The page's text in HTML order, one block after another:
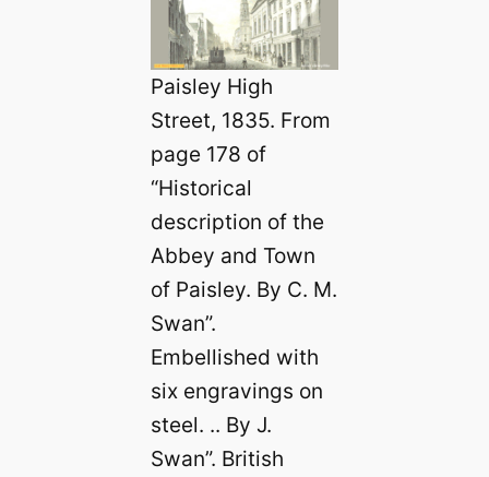
Paisley High
Street, 1835. From
page 178 of
“Historical
description of the
Abbey and Town
of Paisley. By C. M.
Swan”.
Embellished with
six engravings on
steel. .. By J.
Swan”. British